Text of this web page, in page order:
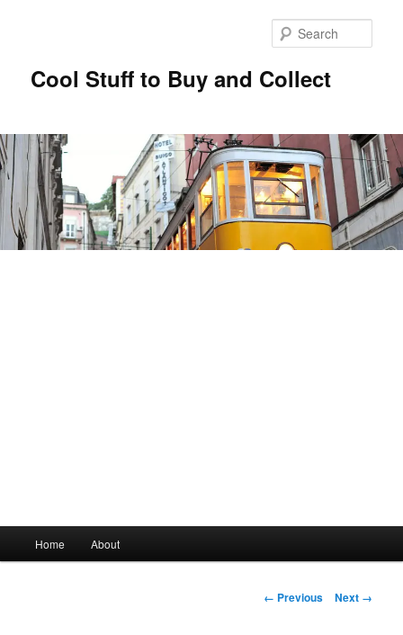
Cool Stuff to Buy and Collect
Skip
Home About
Image
← Previous Next →